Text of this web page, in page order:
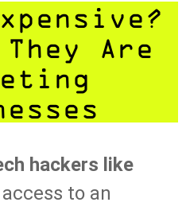
They Are
hackers like
to an